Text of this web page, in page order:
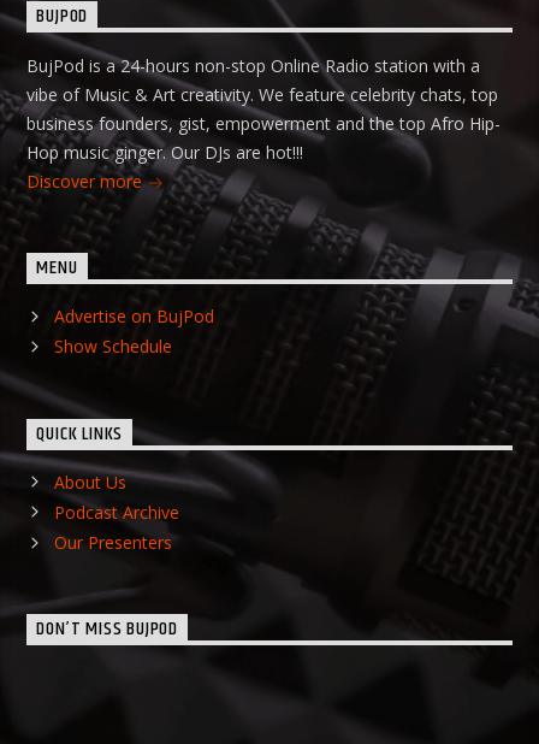
BUJPOD
BujPod is a 24-hours non-stop Online Radio station with a
vibe of Music & Art creativity. We feature celebrity chats, top
business founders, gist, empowerment and the top Afro Hip-
Hop music ginger. Our DJs are hot!!!
Discover more
MENU
Advertise on BujPod
Show Schedule
QUICK LINKS
About Us
Podcast Archive
Our Presenters
DON’T MISS BUJPOD